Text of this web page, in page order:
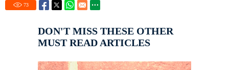
73
DON'T MISS THESE OTHER
MUST READ ARTICLES